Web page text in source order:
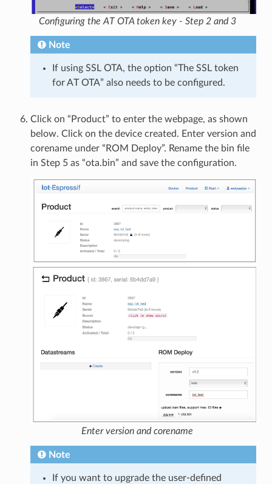
Configuring the AT OTA token key - Step 2 and 3
Note
If using SSL OTA, the option “The SSL token
for AT OTA” also needs to be configured.
Click on “Product” to enter the webpage, as shown
below. Click on the device created. Enter version and
corename under “ROM Deploy”. Rename the bin file
in Step 5 as “ota.bin” and save the configuration.
Enter version and corename
Note
If you want to upgrade the user-defined